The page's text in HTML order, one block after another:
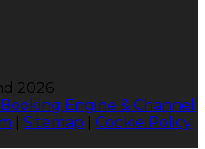
2026
Engine & Channel
Sitemap
Cookie Policy